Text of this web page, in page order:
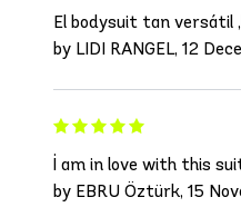
El bodysuit tan versátil
by LIDI RANGEL, 12
İ am in love with this
by EBRU Öztürk, 15